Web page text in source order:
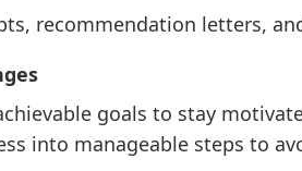
recommendation letters,
goals to stay
into manageable steps to